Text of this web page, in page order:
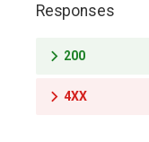
Responses
200
4XX